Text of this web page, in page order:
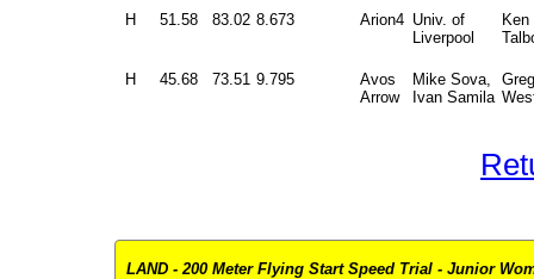
H 51.58 83.02 8.673 Arion4 Univ. of
Liverpool
Ken
H 45.68 73.51 9.795
Avos
Arrow
Mike Sova,
Ivan Samila
Greg
LAND - 200 Meter Flying Start Speed Trial - Junior